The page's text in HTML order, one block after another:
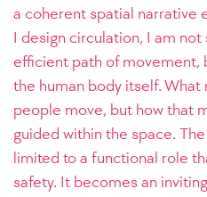
a coherent spatial narrative
I design circulation, I am
efficient path of movement,
the human body itself. What
people move, but how that
guided within the space.
limited to a functional role
safety. It becomes an